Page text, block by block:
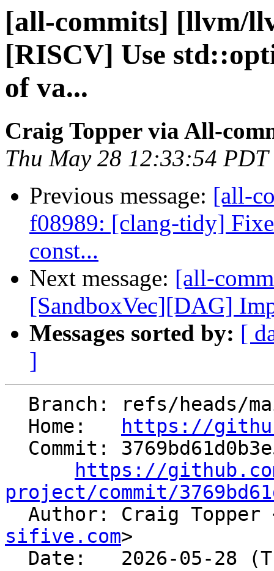
[all-commits] [llvm/
[RISCV] Use
of va...
Craig Topper via All-
Thu May 28 12:33:54 PDT
Previous message: [all-
f08989: [clang-tidy]
const...
Next message: [all-
[SandboxVec][DAG]
Messages sorted by: [
]
  Home:
https://
https://
project/commit/
Author: Craig Topper
sifive.com>